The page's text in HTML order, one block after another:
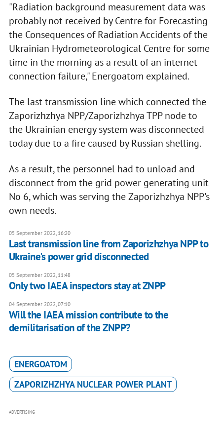
"Radiation background measurement data was
probably not received by Centre for Forecasting
the Consequences of Radiation Accidents of the
Ukrainian Hydrometeorological Centre for some
time in the morning as a result of an internet
connection failure," Energoatom explained.
The last transmission line which connected the
Zaporizhzhya NPP/Zaporizhzhya TPP node to
the Ukrainian energy system was disconnected
today due to a fire caused by Russian shelling.
As a result, the personnel had to unload and
disconnect from the grid power generating unit
No 6, which was serving the Zaporizhzhya NPP's
own needs.
05 September 2022, 16:20
Last transmission line from Zaporizhzhya NPP to
Ukraine's power grid disconnected
05 September 2022, 11:48
Only two IAEA inspectors stay at ZNPP
04 September 2022, 07:10
Will the IAEA mission contribute to the
demilitarisation of the ZNPP?
ENERGOATOM
ZAPORIZHZHYA NUCLEAR POWER PLANT
ADVERTISING